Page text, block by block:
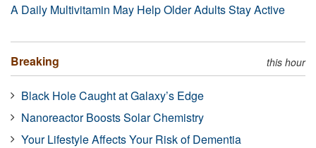
A Daily Multivitamin May Help Older Adults Stay Active
Breaking this hour
Black Hole Caught at Galaxy’s Edge
Nanoreactor Boosts Solar Chemistry
Your Lifestyle Affects Your Risk of Dementia